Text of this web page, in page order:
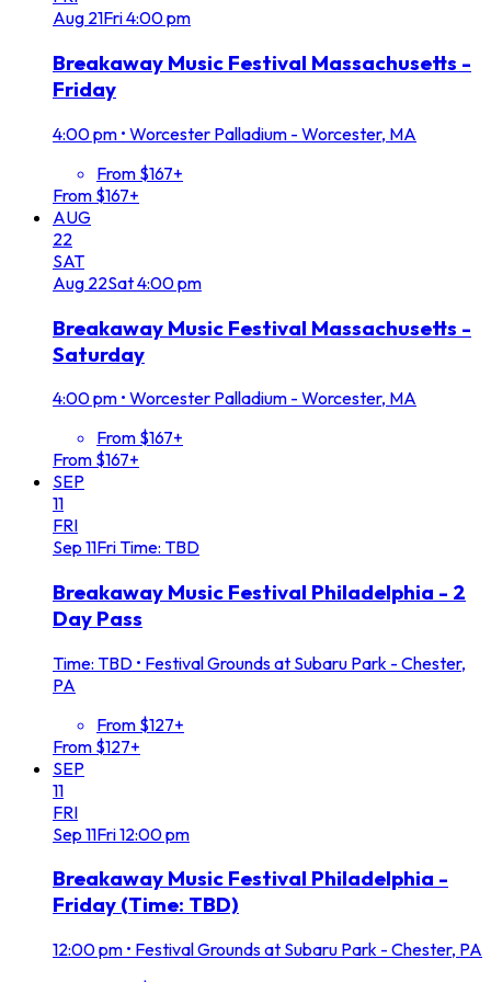
Aug 21Fri4:00 pm
Breakaway Music Festival Massachusetts -
Friday
4:00 pm • Worcester Palladium - Worcester, MA
From $167+
From $167+
AUG
22
SAT
Aug 22Sat4:00 pm
Breakaway Music Festival Massachusetts -
Saturday
4:00 pm • Worcester Palladium - Worcester, MA
From $167+
From $167+
SEP
11
FRI
Sep 11FriTime: TBD
Breakaway Music Festival Philadelphia - 2
Day Pass
Time: TBD • Festival Grounds at Subaru Park - Chester,
PA
From $127+
From $127+
SEP
11
FRI
Sep 11Fri12:00 pm
Breakaway Music Festival Philadelphia -
Friday (Time: TBD)
12:00 pm • Festival Grounds at Subaru Park - Chester, PA